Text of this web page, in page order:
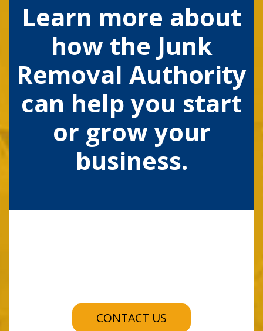
Learn more about
how the Junk
Removal Authority
can help you start
or grow your
business.
CONTACT US